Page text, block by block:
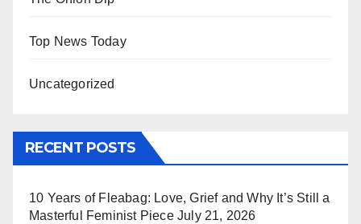
Top News Today
Uncategorized
RECENT POSTS
10 Years of Fleabag: Love, Grief and Why It’s Still a
Masterful Feminist Piece July 21, 2026